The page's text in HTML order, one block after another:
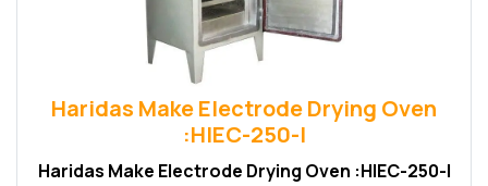
Haridas Make Electrode Drying Oven
:HIEC-250-I
Haridas Make Electrode Drying Oven :HIEC-250-I